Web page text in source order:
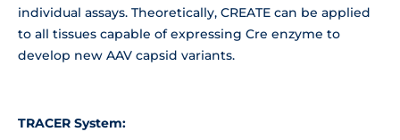
individual assays. Theoretically, CREATE can be applied
to all tissues capable of expressing Cre enzyme to
develop new AAV capsid variants.
TRACER System: